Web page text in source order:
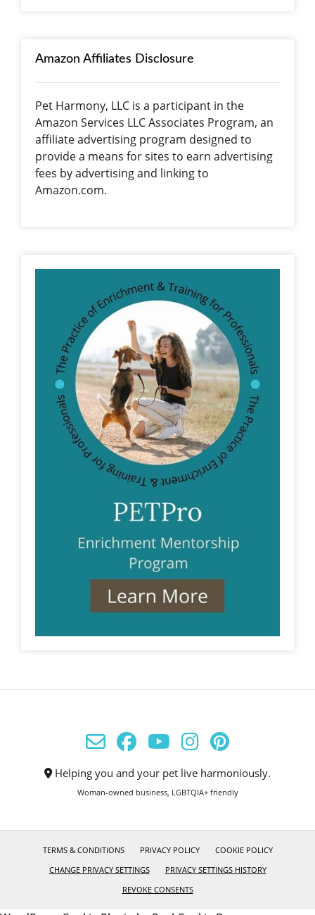
Amazon Affiliates Disclosure
Pet Harmony, LLC is a participant in the
Amazon Services LLC Associates Program, an
affiliate advertising program designed to
provide a means for sites to earn advertising
fees by advertising and linking to
Amazon.com.
Helping you and your pet live harmoniously.
Woman-owned business, LGBTQIA+ friendly
TERMS & CONDITIONS PRIVACY POLICY
COOKIE POLICY
CHANGE PRIVACY SETTINGS
PRIVACY SETTINGS HISTORY
REVOKE CONSENTS